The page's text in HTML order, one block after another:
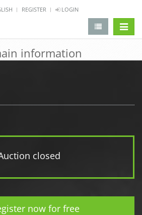
REGISTER LOGIN
information
closed
now for free